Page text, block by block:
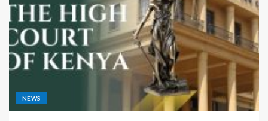
NEWS